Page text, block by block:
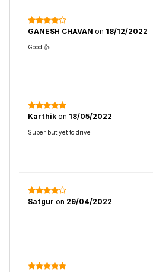
GANESH CHAVAN on 18/12/2022
Good 👍
Karthik on 18/05/2022
Super but yet to drive
Satgur on 29/04/2022